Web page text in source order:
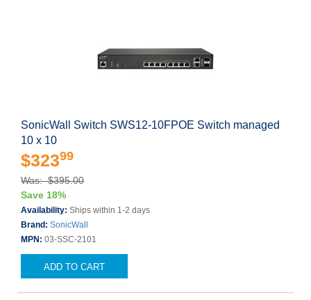
SonicWall Switch SWS12-10FPOE Switch managed
10 x 10
$32399
Was: $395.00
Save 18%
Availability: Ships within 1-2 days
Brand: SonicWall
MPN: 03-SSC-2101
ADD TO CART